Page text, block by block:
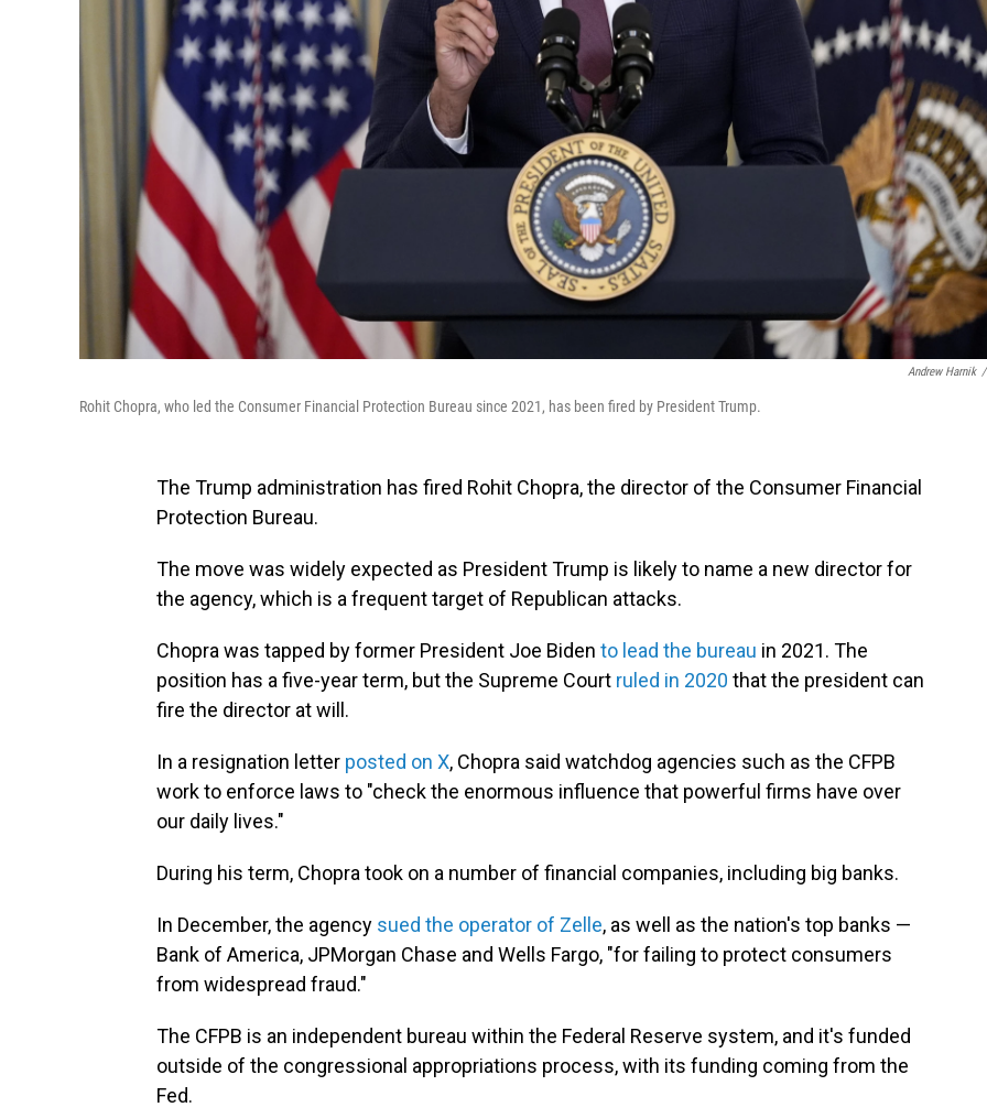
Andrew Harnik /
Rohit Chopra, who led the Consumer Financial Protection Bureau since 2021, has been fired by President Trump.
The Trump administration has fired Rohit Chopra, the director of the Consumer Financial
Protection Bureau.
The move was widely expected as President Trump is likely to name a new director for
the agency, which is a frequent target of Republican attacks.
Chopra was tapped by former President Joe Biden to lead the bureau in 2021. The
position has a five-year term, but the Supreme Court ruled in 2020 that the president can
fire the director at will.
In a resignation letter posted on X, Chopra said watchdog agencies such as the CFPB
work to enforce laws to "check the enormous influence that powerful firms have over
our daily lives."
During his term, Chopra took on a number of financial companies, including big banks.
In December, the agency sued the operator of Zelle, as well as the nation's top banks —
Bank of America, JPMorgan Chase and Wells Fargo, "for failing to protect consumers
from widespread fraud."
The CFPB is an independent bureau within the Federal Reserve system, and it's funded
outside of the congressional appropriations process, with its funding coming from the
Fed.